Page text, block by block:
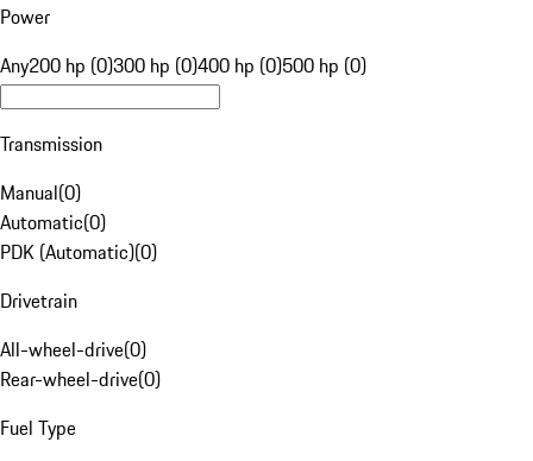
Power
Any200 hp (0)300 hp (0)400 hp (0)500 hp (0)
Transmission
Manual(0)
Automatic(0)
PDK (Automatic)(0)
Drivetrain
All-wheel-drive(0)
Rear-wheel-drive(0)
Fuel Type